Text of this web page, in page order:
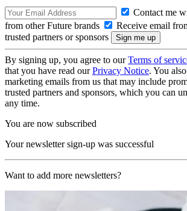
Contact me
from other Future brands
Receive email
trusted partners or sponsors
By signing up, you agree to ourTerms of
that you have read ourPrivacy Notice. You
marketing emails from us that may include
trusted partners and sponsors, which you can
any time.
You are now subscribed
Your newsletter sign-up was successful
Want to add more newsletters?